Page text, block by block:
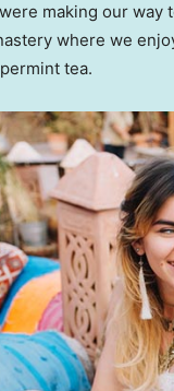
making our way
where we
tea.